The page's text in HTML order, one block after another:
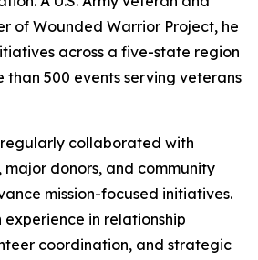
of Wounded Warrior Project, he
across a five-state region
than 500 events serving veterans
collaborated with
donors, and community
mission-focused initiatives.
experience in relationship
coordination, and strategic